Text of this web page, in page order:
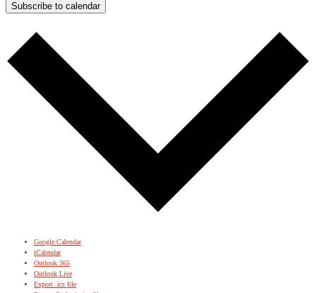
Subscribe to calendar
Google Calendar
iCalendar
Outlook 365
Outlook Live
Export .ics file